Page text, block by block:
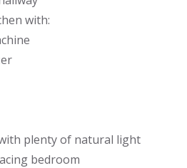
with:
plenty of natural light
bedroom